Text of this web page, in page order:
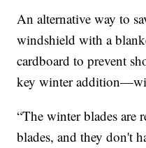
An alternative way to
windshield with a
cardboard to prevent
key winter
“The winter blades are
blades, and they don't